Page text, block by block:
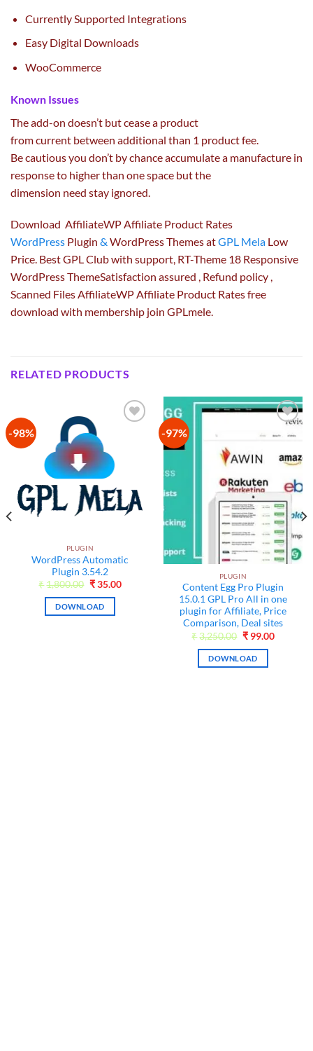
Currently Supported Integrations
Easy Digital Downloads
WooCommerce
Known Issues
The add-on doesn’t butceasea product
fromcurrent between additional than 1 productfee
Becautiousyou don’t by chanceaccumulate a manufacture in
response to higherthan onespace butthe
dimension need stay ignored.
Download AffiliateWP Affiliate Product Rates
WordPress Plugin & WordPress Themes atGPL Mela Low
Price. Best GPL Club with support, RT-Theme 18 Responsive
WordPress ThemeSatisfaction assured , Refund policy ,
Scanned Files AffiliateWP Affiliate Product Rates free
download with membership join GPLmele.
RELATED PRODUCTS
-98%
PLUGIN
WordPress Automatic
Plugin 3.54.2
₹1,800.00 Original
was:
₹1,800.00.
₹ 35.00Current
DOWNLOAD
-97%
PLUGIN
Content Egg Pro Plugin
15.0.1 GPL Pro All in one
plugin for Affiliate, Price
Comparison, Deal sites
₹3,250.00 Original
was:
₹3,250.00.
₹ 99.00Current
DOWNLOAD